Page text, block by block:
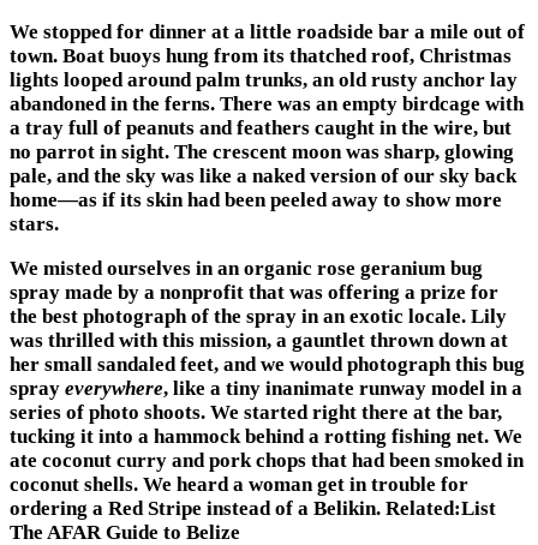
We stopped for dinner at a little roadside bar a mile out of
town. Boat buoys hung from its thatched roof, Christmas
lights looped around palm trunks, an old rusty anchor lay
abandoned in the ferns. There was an empty birdcage with
a tray full of peanuts and feathers caught in the wire, but
no parrot in sight. The crescent moon was sharp, glowing
pale, and the sky was like a naked version of our sky back
home—as if its skin had been peeled away to show more
stars.
We misted ourselves in an organic rose geranium bug
spray made by a nonprofit that was offering a prize for
the best photograph of the spray in an exotic locale. Lily
was thrilled with this mission, a gauntlet thrown down at
her small sandaled feet, and we would photograph this bug
spray everywhere, like a tiny inanimate runway model in a
series of photo shoots. We started right there at the bar,
tucking it into a hammock behind a rotting fishing net. We
ate coconut curry and pork chops that had been smoked in
coconut shells. We heard a woman get in trouble for
ordering a Red Stripe instead of a Belikin. Related:List
The AFAR Guide to Belize